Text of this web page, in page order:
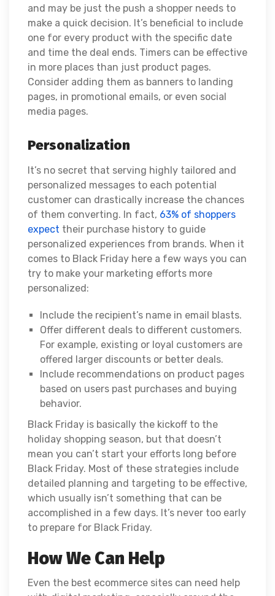
and may be just the push a shopper needs to
make a quick decision. It’s beneficial to include
one for every product with the specific date
and time the deal ends. Timers can be effective
in more places than just product pages.
Consider adding them as banners to landing
pages, in promotional emails, or even social
media pages.
Personalization
It’s no secret that serving highly tailored and
personalized messages to each potential
customer can drastically increase the chances
of them converting. In fact, 63% of shoppers
expect their purchase history to guide
personalized experiences from brands. When it
comes to Black Friday here a few ways you can
try to make your marketing efforts more
personalized:
Include the recipient’s name in email blasts.
Offer different deals to different customers.
For example, existing or loyal customers are
offered larger discounts or better deals.
Include recommendations on product pages
based on users past purchases and buying
behavior.
Black Friday is basically the kickoff to the
holiday shopping season, but that doesn’t
mean you can’t start your efforts long before
Black Friday. Most of these strategies include
detailed planning and targeting to be effective,
which usually isn’t something that can be
accomplished in a few days. It’s never too early
to prepare for Black Friday.
How We Can Help
Even the best ecommerce sites can need help